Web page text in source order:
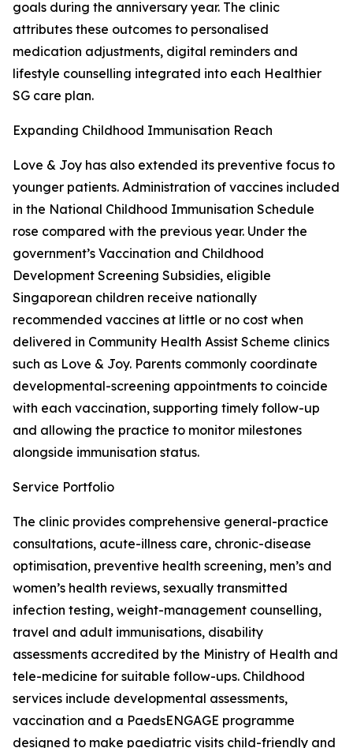
goals during the anniversary year. The clinic
attributes these outcomes to personalised
medication adjustments, digital reminders and
lifestyle counselling integrated into each Healthier
SG care plan.
Expanding Childhood Immunisation Reach
Love & Joy has also extended its preventive focus to
younger patients. Administration of vaccines included
in the National Childhood Immunisation Schedule
rose compared with the previous year. Under the
government’s Vaccination and Childhood
Development Screening Subsidies, eligible
Singaporean children receive nationally
recommended vaccines at little or no cost when
delivered in Community Health Assist Scheme clinics
such as Love & Joy. Parents commonly coordinate
developmental-screening appointments to coincide
with each vaccination, supporting timely follow-up
and allowing the practice to monitor milestones
alongside immunisation status.
Service Portfolio
The clinic provides comprehensive general-practice
consultations, acute-illness care, chronic-disease
optimisation, preventive health screening, men’s and
women’s health reviews, sexually transmitted
infection testing, weight-management counselling,
travel and adult immunisations, disability
assessments accredited by the Ministry of Health and
tele-medicine for suitable follow-ups. Childhood
services include developmental assessments,
vaccination and a PaedsENGAGE programme
designed to make paediatric visits child-friendly and